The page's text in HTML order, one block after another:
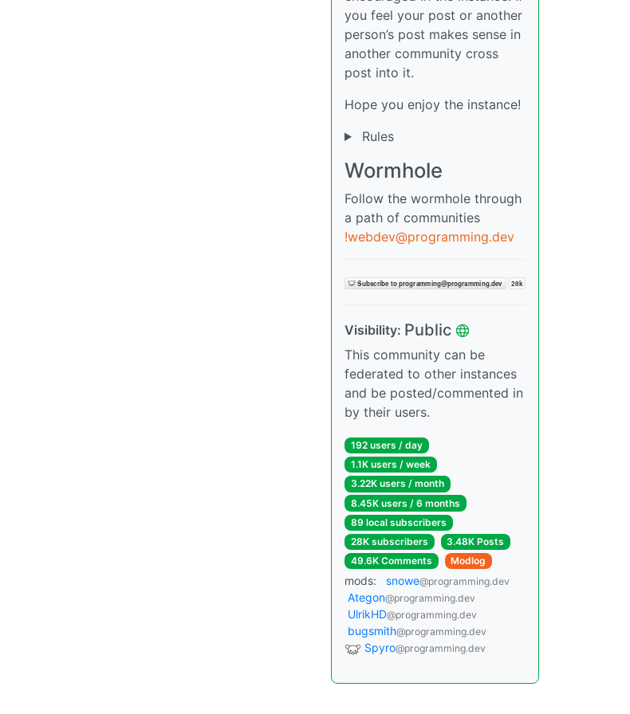
you feel your post or another
person’s post makes sense in
another community cross
post into it.
Hope you enjoy the instance!
Rules
Wormhole
Follow the wormhole through
a path of communities
!webdev@programming.dev
Visibility: Public
This community can be
federated to other instances
and be posted/commented in
by their users.
192 users / day
1.1K users / week
3.22K users / month
8.45K users / 6 months
89 local subscribers
28K subscribers
3.48K Posts
49.6K Comments
Modlog
mods: snowe@programming.dev
Ategon@programming.dev
UlrikHD@programming.dev
bugsmith@programming.dev
Spyro@programming.dev